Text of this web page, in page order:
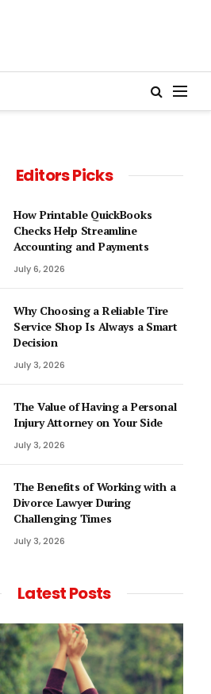
Editors Picks
How Printable QuickBooks
Checks Help Streamline
Accounting and Payments
July 6, 2026
Why Choosing a Reliable Tire
Service Shop Is Always a Smart
Decision
July 3, 2026
The Value of Having a Personal
Injury Attorney on Your Side
July 3, 2026
The Benefits of Working with a
Divorce Lawyer During
Challenging Times
July 3, 2026
Latest Posts